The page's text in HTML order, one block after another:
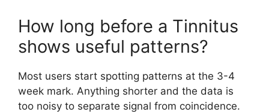
How long before a Tinnitus
shows useful patterns?
Most users start spotting patterns at the 3-4
week mark. Anything shorter and the data is
too noisy to separate signal from coincidence.